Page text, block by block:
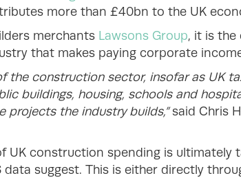
more than £40bn to the UK
merchants Lawsons Group, it is the
that makes paying corporate
the construction sector, insofar as UK
buildings, housing, schools and
projects the industry builds,”said Chris
UK construction spending is
data suggest. This is either directly